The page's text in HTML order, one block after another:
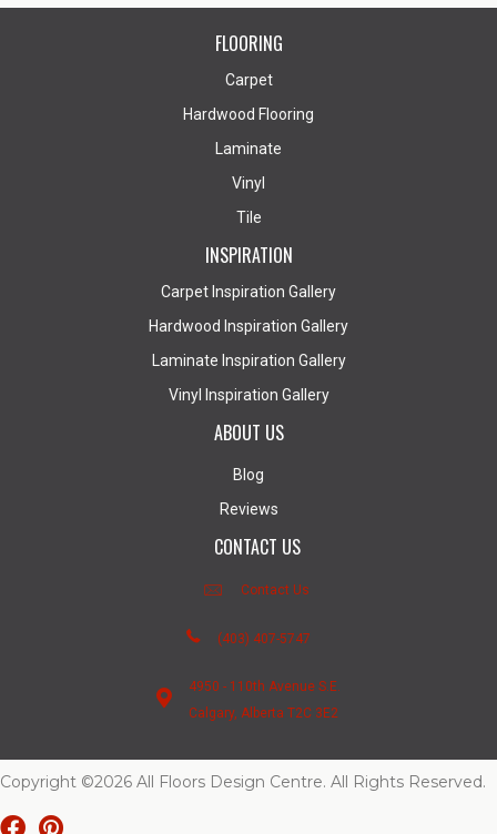
FLOORING
Carpet
Hardwood Flooring
Laminate
Vinyl
Tile
INSPIRATION
Carpet Inspiration Gallery
Hardwood Inspiration Gallery
Laminate Inspiration Gallery
Vinyl Inspiration Gallery
ABOUT US
Blog
Reviews
CONTACT US
Contact Us
(403) 407-5747
4950 - 110th Avenue S.E.
Calgary, Alberta T2C 3E2
Copyright ©2026 All Floors Design Centre. All Rights Reserved.